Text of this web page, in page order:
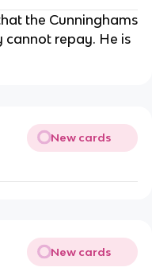
the Cunninghams
repay. He is
New cards
New cards